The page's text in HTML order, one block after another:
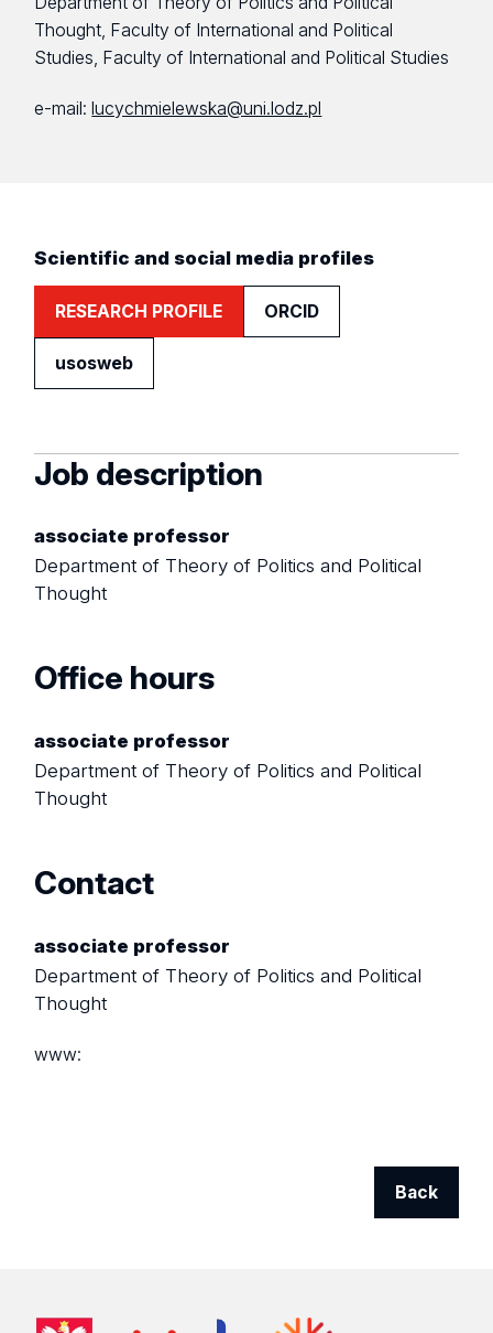
Thought, Faculty of International and Political
Studies, Faculty of International and Political Studies
e-mail: lucychmielewska@uni.lodz.pl
Scientific and social media profiles
RESEARCH PROFILE ORCID
usosweb
Job description
associate professor
Department of Theory of Politics and Political
Thought
Office hours
associate professor
Department of Theory of Politics and Political
Thought
Contact
associate professor
Department of Theory of Politics and Political
Thought
www:
Back